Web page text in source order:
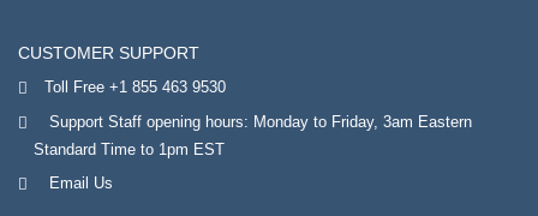
CUSTOMER SUPPORT
Toll Free +1 855 463 9530
Support Staff opening hours: Monday to Friday, 3am Eastern
Standard Time to 1pm EST
Email Us